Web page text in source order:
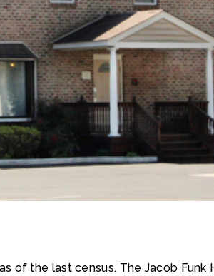
of the last census. The Jacob